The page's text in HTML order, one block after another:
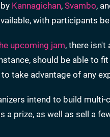
Kannagichan, Svambo,
with participants
upcoming jam, there
should be able to
take advantage of any
intend to build
a prize, as well as sell a